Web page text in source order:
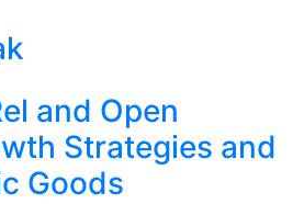
and Open
Strategies and
Goods